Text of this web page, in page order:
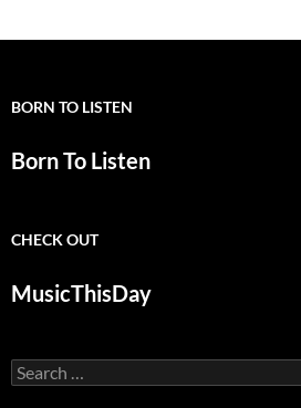
BORN TO LISTEN
Born To Listen
CHECK OUT
MusicThisDay
Search
for: